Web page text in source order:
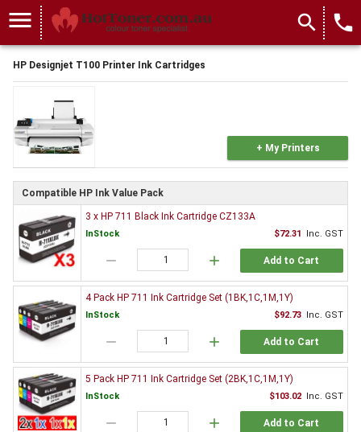
menu search local_phone
HP Designjet T100 Printer Ink Cartridges
+ My Printers
Compatible HP Ink Value Pack
3 x HP 711 Black Ink Cartridge CZ133A
InStock $72.31 Inc. GST
remove add Add to Cart
4 Pack HP 711 Ink Cartridge Set (1BK,1C,1M,1Y)
InStock $92.73 Inc. GST
remove add Add to Cart
5 Pack HP 711 Ink Cartridge Set (2BK,1C,1M,1Y)
InStock $103.02 Inc. GST
remove add Add to Cart